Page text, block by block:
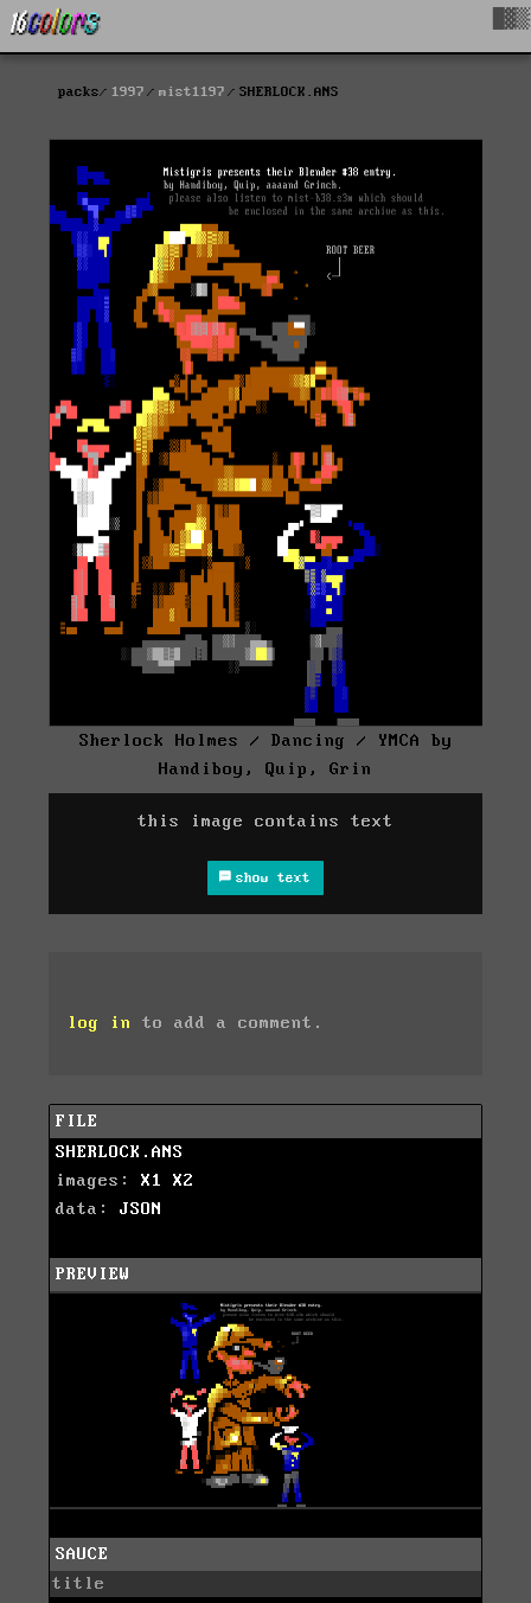
packs 1997 mist1197 SHERLOCK.ANS
Sherlock Holmes / Dancing / YMCA by
Handiboy, Quip, Grin
this image contains text
show text
log in to add a comment.
FILE
SHERLOCK.ANS
images: X1
X2
data: JSON
PREVIEW
SAUCE
title